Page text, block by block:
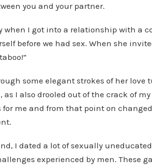
you and your partner.
when I got into a relationship with a
before we had sex. When she
some elegant strokes of her love
I also drooled out of the crack of
me and from that point on
I dated a lot of sexually
experienced by men. These